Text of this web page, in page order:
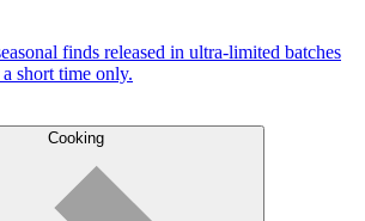
finds released in ultra-limited batches
short time only.
Cooking